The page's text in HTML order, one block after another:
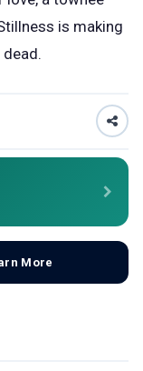
is making
More